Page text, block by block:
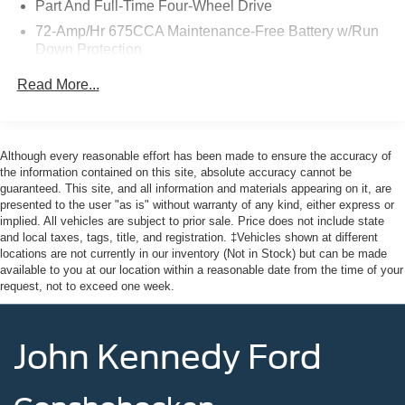
Power Tilt/Telescopic Steering Wheel w/Memory, Power-
Folding Sideview Mirrors w/Autofold, Radio data system,
Radio: AM/FM Stereo w/MP3 Capable, Rain Sensing
SecuriCode Keyless Entry Pad, Security system,
Traction control, Universal Garage Door Opener, USB
Ports, Wheels: 20 Carbonized Gray Bright Machined
Aluminum, Wireless Charging Pad. 4WD Certified.
Clean CARFAX. CARFAX One-Owner.
Ford Gold Certified Details:
* Roadside Assistance
two maintenance visits. Only Ford Models, Such as the
F150 Truck, F250 Truck and Explorer SUV, Can Become
Part And Full-Time Four-Wheel Drive
72-Amp/Hr 675CCA Maintenance-Free Battery w/Run
Down Protection
Controller and Trailer Sway Control
Gas-Pressurized Shock Absorbers
Front And Rear Anti-Roll Bars
Electric Power-Assist Speed-Sensing Steering
23.6 Gal. Fuel Tank
Single Stainless Steel Exhaust
Auto Locking Hubs
Multi-Link Rear Suspension w/Coil Springs
4-Wheel Disc Brakes w/4-Wheel ABS, Front And Rear
Read More...
Although every reasonable effort has been made to ensure the accuracy of
the information contained on this site, absolute accuracy cannot be
guaranteed. This site, and all information and materials appearing on it, are
presented to the user "as is" without warranty of any kind, either express or
implied. All vehicles are subject to prior sale. Price does not include state
and local taxes, tags, title, and registration. ‡Vehicles shown at different
locations are not currently in our inventory (Not in Stock) but can be made
available to you at our location within a reasonable date from the time of your
request, not to exceed one week.
John Kennedy Ford